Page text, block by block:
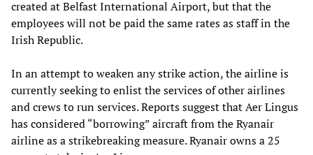
created at Belfast International Airport, but that the
employees will not be paid the same rates as staff in the
Irish Republic.
In an attempt to weaken any strike action, the airline is
currently seeking to enlist the services of other airlines
and crews to run services. Reports suggest that Aer Lingus
has considered “borrowing” aircraft from the Ryanair
airline as a strikebreaking measure. Ryanair owns a 25